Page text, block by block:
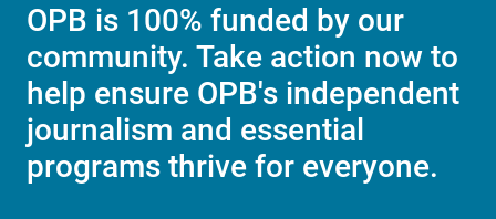
OPB is 100% funded by our
community. Take action now to
help ensure OPB's independent
journalism and essential
programs thrive for everyone.